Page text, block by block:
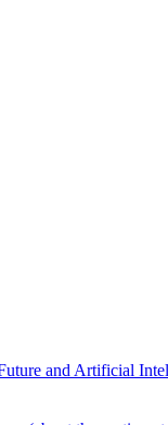
and Artificial